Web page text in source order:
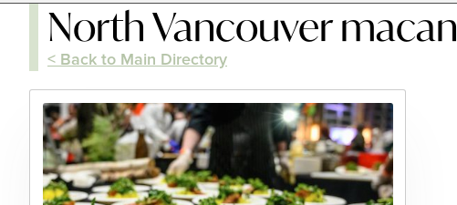
North Vancouver macan
< Back to Main Directory